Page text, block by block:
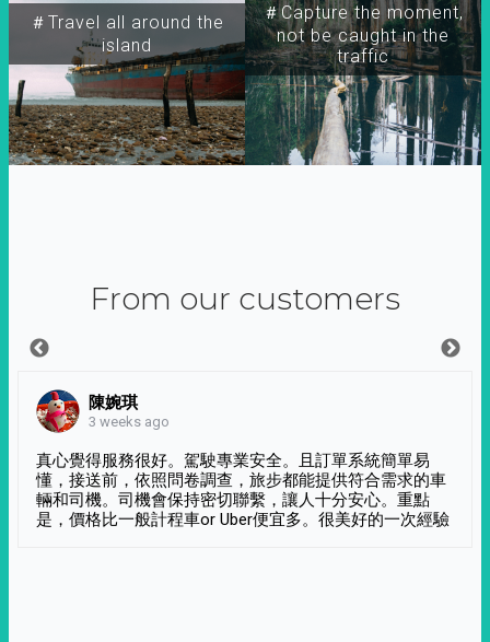
＃Travel all around the
island
＃Capture the moment,
not be caught in the
traffic
From our customers
陳婉琪
3 weeks ago
真心覺得服務很好。駕駛專業安全。且訂單系統簡單易
懂，接送前，依照問卷調查，旅步都能提供符合需求的車
輛和司機。司機會保持密切聯繫，讓人十分安心。重點
是，價格比一般計程車or Uber便宜多。很美好的一次經驗